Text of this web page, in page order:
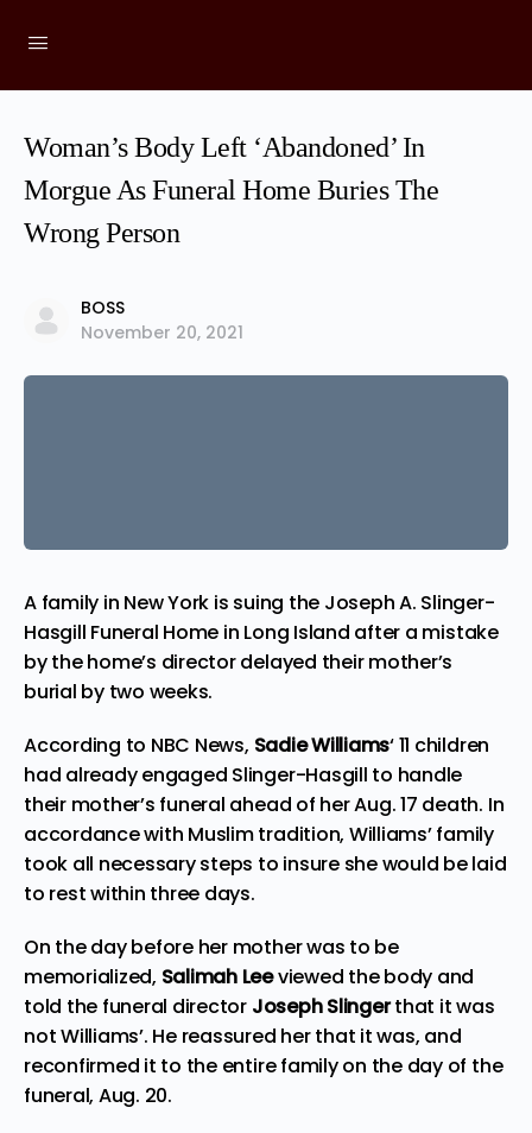
Woman’s Body Left ‘Abandoned’ In
Morgue As Funeral Home Buries The
Wrong Person
BOSS
November 20, 2021
A family in New York is suing the Joseph A. Slinger-
Hasgill Funeral Home in Long Island after a mistake
by the home’s director delayed their mother’s
burial by two weeks.
According to NBC News, Sadie Williams‘ 11 children
had already engaged Slinger-Hasgill to handle
their mother’s funeral ahead of her Aug. 17 death. In
accordance with Muslim tradition, Williams’ family
took all necessary steps to insure she would be laid
to rest within three days.
On the day before her mother was to be
memorialized, Salimah Leeviewed the body and
told the funeral director Joseph Slingerthat it was
not Williams’. He reassured her that it was, and
reconfirmed it to the entire family on the day of the
funeral, Aug. 20.